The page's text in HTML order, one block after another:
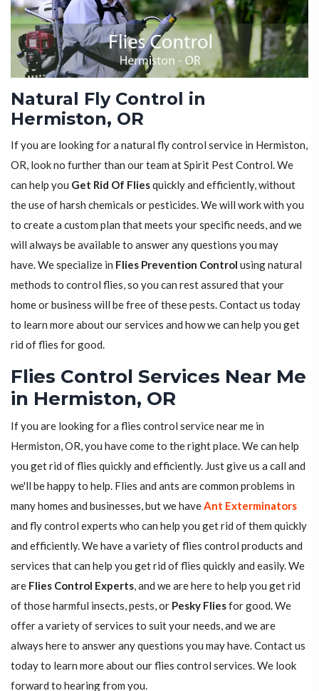
Natural Fly Control in
Hermiston, OR
If you are looking for a natural fly control service in Hermiston,
OR, look no further than our team at Spirit Pest Control. We
can help you Get Rid Of Fliesquickly and efficiently, without
the use of harsh chemicals or pesticides. We will work with you
to create a custom plan that meets your specific needs, and we
will always be available to answer any questions you may
have. We specialize in Flies Prevention Control using natural
methods to control flies, so you can rest assured that your
home or business will be free of these pests. Contact us today
to learn more about our services and how we can help you get
rid of flies for good.
Flies Control Services Near Me
in Hermiston, OR
If you are looking for a flies control service near me in
Hermiston, OR, you have come to the right place. We can help
you get rid of flies quickly and efficiently. Just give us a call and
we'll be happy to help. Flies and ants are common problems in
many homes and businesses, but we haveAnt Exterminators
and fly control experts who can help you get rid of them quickly
and efficiently. We have a variety of flies control products and
services that can help you get rid of flies quickly and easily. We
are Flies Control Experts, and we are here to help you get rid
of those harmful insects, pests, or Pesky Fliesfor good. We
offer a variety of services to suit your needs, and we are
always here to answer any questions you may have. Contact us
today to learn more about our flies control services. We look
forward to hearing from you.